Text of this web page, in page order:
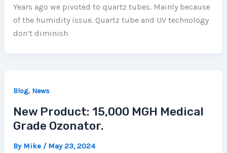
Years ago we pivoted to quartz tubes. Mainly because
of the humidity issue. Quartz tube and UV technology
don’t diminish
Blog, News
New Product: 15,000 MGH Medical
Grade Ozonator.
By Mike / May 23, 2024